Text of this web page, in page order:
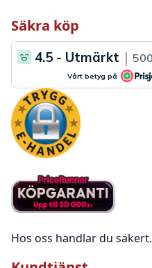
Säkra köp
Hos oss handlar du säkert.